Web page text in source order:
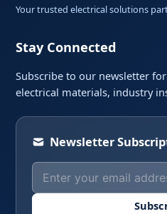
Your trusted electrical solutions
Stay Connected
Subscribe to our newsletter
electrical materials, industry
Newsletter